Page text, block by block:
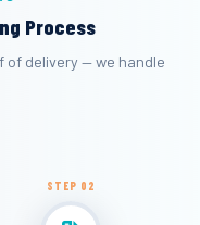
Process
of delivery — we handle
STEP 02